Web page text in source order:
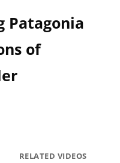
Patagonia
of
Email
RELATED VIDEOS